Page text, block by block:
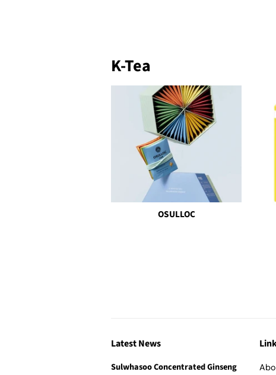
K-Tea
OSULLOC
Latest News
Sulwhasoo Concentrated Ginseng